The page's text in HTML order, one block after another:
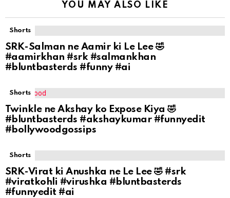
YOU MAY ALSO LIKE
Shorts
SRK-Salman ne Aamir ki Le Lee 🤣
#aamirkhan #srk #salmankhan
#bluntbasterds #funny #ai
Shorts
Twinkle ne Akshay ko Expose Kiya 🤣
#bluntbasterds #akshaykumar #funnyedit
#bollywoodgossips
Shorts
SRK-Virat ki Anushka ne Le Lee 🤣 #srk
#viratkohli #virushka #bluntbasterds
#funnyedit #ai